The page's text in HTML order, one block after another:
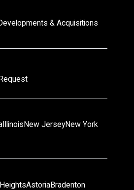
& Acquisitions
IllinoisNew JerseyNew York
AstoriaBradenton